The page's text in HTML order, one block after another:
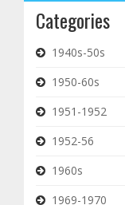
Categories
1940s-50s
1950-60s
1951-1952
1952-56
1960s
1969-1970